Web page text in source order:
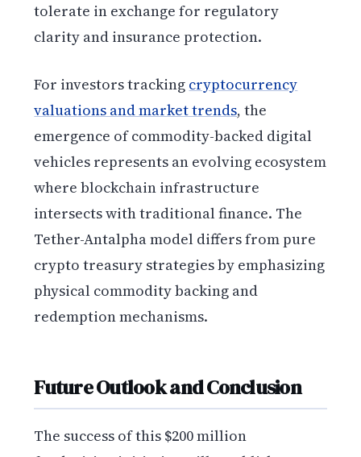
tolerate in exchange for regulatory
clarity and insurance protection.
For investors tracking cryptocurrency
valuations and market trends, the
emergence of commodity-backed digital
vehicles represents an evolving ecosystem
where blockchain infrastructure
intersects with traditional finance. The
Tether-Antalpha model differs from pure
crypto treasury strategies by emphasizing
physical commodity backing and
redemption mechanisms.
Future Outlook and Conclusion
The success of this $200 million